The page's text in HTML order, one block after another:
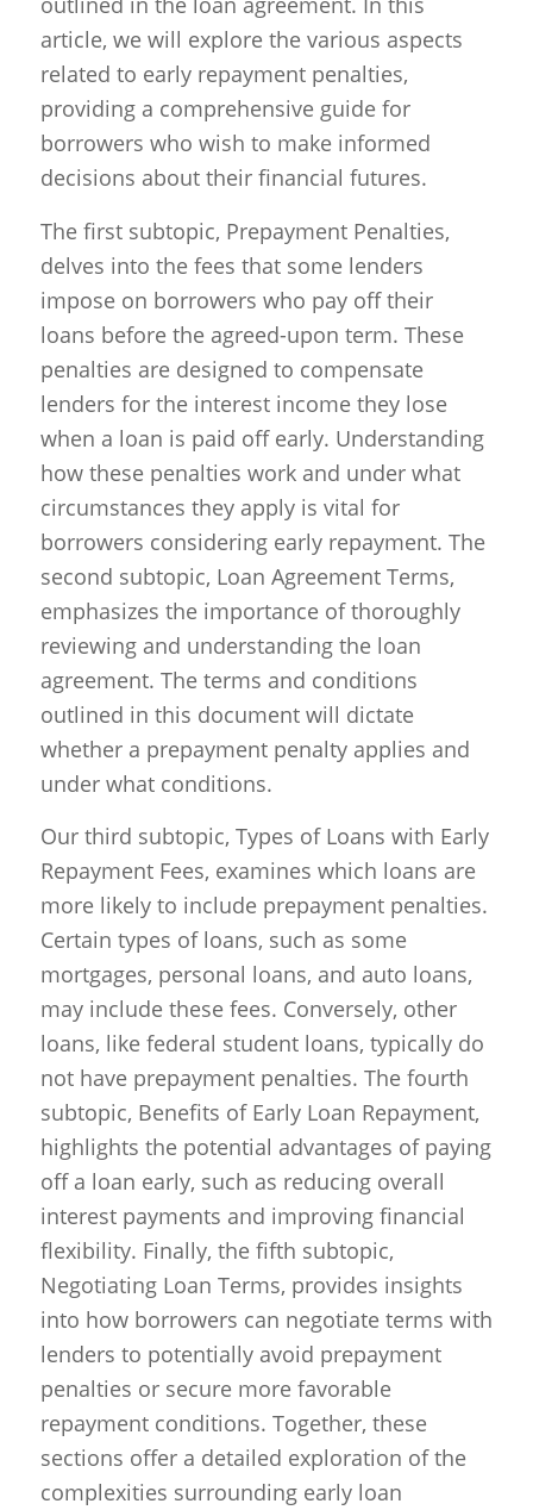
article, we will explore the various aspects
related to early repayment penalties,
providing a comprehensive guide for
borrowers who wish to make informed
decisions about their financial futures.
The first subtopic, Prepayment Penalties,
delves into the fees that some lenders
impose on borrowers who pay off their
loans before the agreed-upon term. These
penalties are designed to compensate
lenders for the interest income they lose
when a loan is paid off early. Understanding
how these penalties work and under what
circumstances they apply is vital for
borrowers considering early repayment. The
second subtopic, Loan Agreement Terms,
emphasizes the importance of thoroughly
reviewing and understanding the loan
agreement. The terms and conditions
outlined in this document will dictate
whether a prepayment penalty applies and
under what conditions.
Our third subtopic, Types of Loans with Early
Repayment Fees, examines which loans are
more likely to include prepayment penalties.
Certain types of loans, such as some
mortgages, personal loans, and auto loans,
may include these fees. Conversely, other
loans, like federal student loans, typically do
not have prepayment penalties. The fourth
subtopic, Benefits of Early Loan Repayment,
highlights the potential advantages of paying
off a loan early, such as reducing overall
interest payments and improving financial
flexibility. Finally, the fifth subtopic,
Negotiating Loan Terms, provides insights
into how borrowers can negotiate terms with
lenders to potentially avoid prepayment
penalties or secure more favorable
repayment conditions. Together, these
sections offer a detailed exploration of the
complexities surrounding early loan